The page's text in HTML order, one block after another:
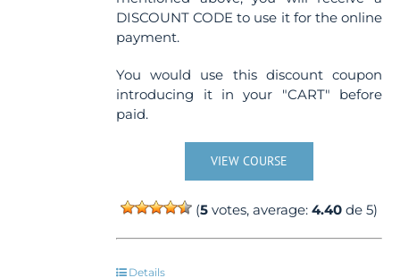
DISCOUNT CODE to use it for the online
payment.
You would use this discount coupon
introducing it in your "CART" before
paid.
VIEW COURSE
(5 votes, average:4.40 de 5)
Details